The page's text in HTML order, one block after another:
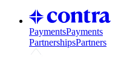
PaymentsPayments
PartnershipsPartners
Challenges